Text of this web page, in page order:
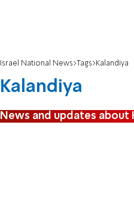
Israel National News Tags Kalandiya
Kalandiya
News and updates about